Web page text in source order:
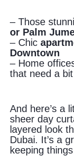
– Those
or Palm
– Chic
Downtown
– Home
that need a
And here’s a
sheer day
layered look
Dubai. It’s a
keeping